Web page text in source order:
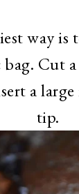
way is
bag. Cut
a
tip.